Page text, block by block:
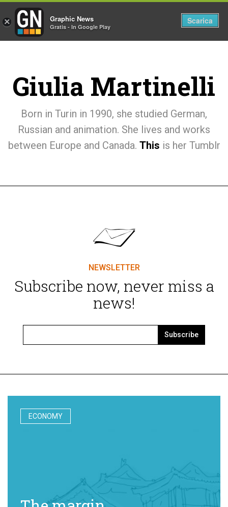
Giulia Martinelli
Born in Turin in 1990, she studied German,
Russian and animation. She lives and works
between Europe and Canada. This is her Tumblr
NEWSLETTER
Subscribe now, never miss a
news!
Subscribe
ECONOMY
× Graphic News
Gratis - In Google Play
Scarica